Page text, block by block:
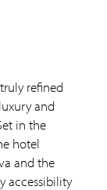
refined
and
in the
hotel
and the
accessibility